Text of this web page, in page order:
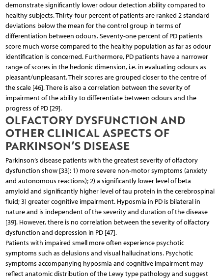
demonstrate significantly lower odour detection ability compared to
healthy subjects. Thirty-four percent of patients are ranked 2 standard
deviations below the mean for the control group in terms of
differentiation between odours. Seventy-one percent of PD patients
score much worse compared to the healthy population as far as odour
identification is concerned. Furthermore, PD patients have a narrower
range of scores in the hedonic dimension, i.e. in evaluating odours as
pleasant/unpleasant. Their scores are grouped closer to the centre of
the scale [46]. There is also a correlation between the severity of
impairment of the ability to differentiate between odours and the
progress of PD [29].
OLFACTORY DYSFUNCTION AND
OTHER CLINICAL ASPECTS OF
PARKINSON’S DISEASE
Parkinson’s disease patients with the greatest severity of olfactory
dysfunction show [33]: 1) more severe non-motor symptoms (anxiety
and autonomous reactions); 2) a significantly lower level of beta
amyloid and significantly higher level of tau protein in the cerebrospinal
fluid; 3) greater cognitive impairment. Hyposmia in PD is bilateral in
nature and is independent of the severity and duration of the disease
[39]. However, there is no correlation between the severity of olfactory
dysfunction and depression in PD [47].
Patients with impaired smell more often experience psychotic
symptoms such as delusions and visual hallucinations. Psychotic
symptoms accompanying hyposmia and cognitive impairment may
reflect anatomic distribution of the Lewy type pathology and suggest